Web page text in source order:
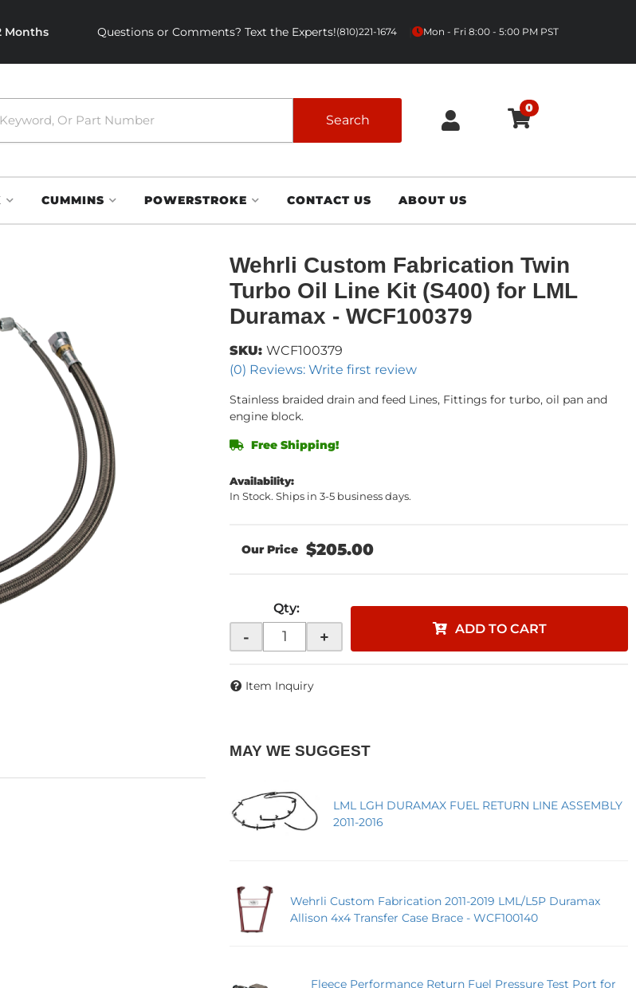
Months Questions or Comments? Text the Experts!(810)221-1674 Mon - Fri 8:00 - 5:00 PM PST
Search
0
CUMMINS POWERSTROKE CONTACT US ABOUT US
Wehrli Custom Fabrication Twin
Turbo Oil Line Kit (S400) for LML
Duramax - WCF100379
(0) Reviews: Write first review
SKU: WCF100379
Stainless braided drain and feed Lines, Fittings for turbo, oil pan and
engine block.
Availability:
In Stock. Ships in 3-5 business days.
Free Shipping!
$205.00
Qty:
- + ADD TO CART
Item Inquiry
MAY WE SUGGEST
LML LGH DURAMAX FUEL RETURN LINE ASSEMBLY
2011-2016
Wehrli Custom Fabrication 2011-2019 LML/L5P Duramax
Allison 4x4 Transfer Case Brace - WCF100140
Fleece Performance Return Fuel Pressure Test Port for